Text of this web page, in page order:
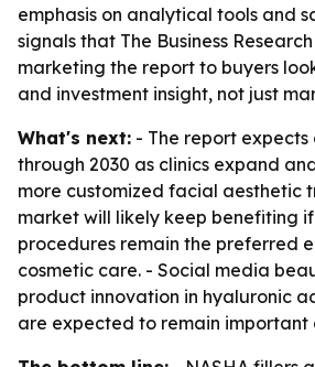
emphasis on analytical tools and
signals that The Business
marketing the report to buyers
and investment insight, not just
What's next: - The report
through 2030 as clinics expand
more customized facial aesthetic
market will likely keep benefiting
procedures remain the preferred
cosmetic care. - Social media
product innovation in hyaluronic
are expected to remain important